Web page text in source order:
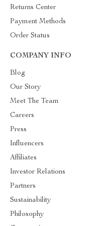
Returns Center
Payment Methods
Order Status
COMPANY INFO
Blog
Our Story
Meet The Team
Careers
Press
Influencers
Affiliates
Investor Relations
Partners
Sustainability
Philosophy